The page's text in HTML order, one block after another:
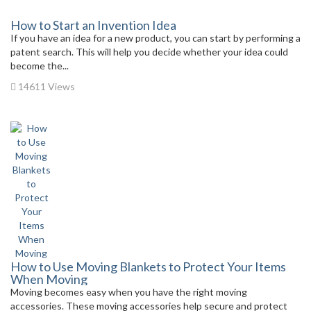
How to Start an Invention Idea
If you have an idea for a new product, you can start by performing a
patent search. This will help you decide whether your idea could
become the...
14611 Views
How to Use Moving Blankets to Protect Your Items
When Moving
Moving becomes easy when you have the right moving
accessories. These moving accessories help secure and protect